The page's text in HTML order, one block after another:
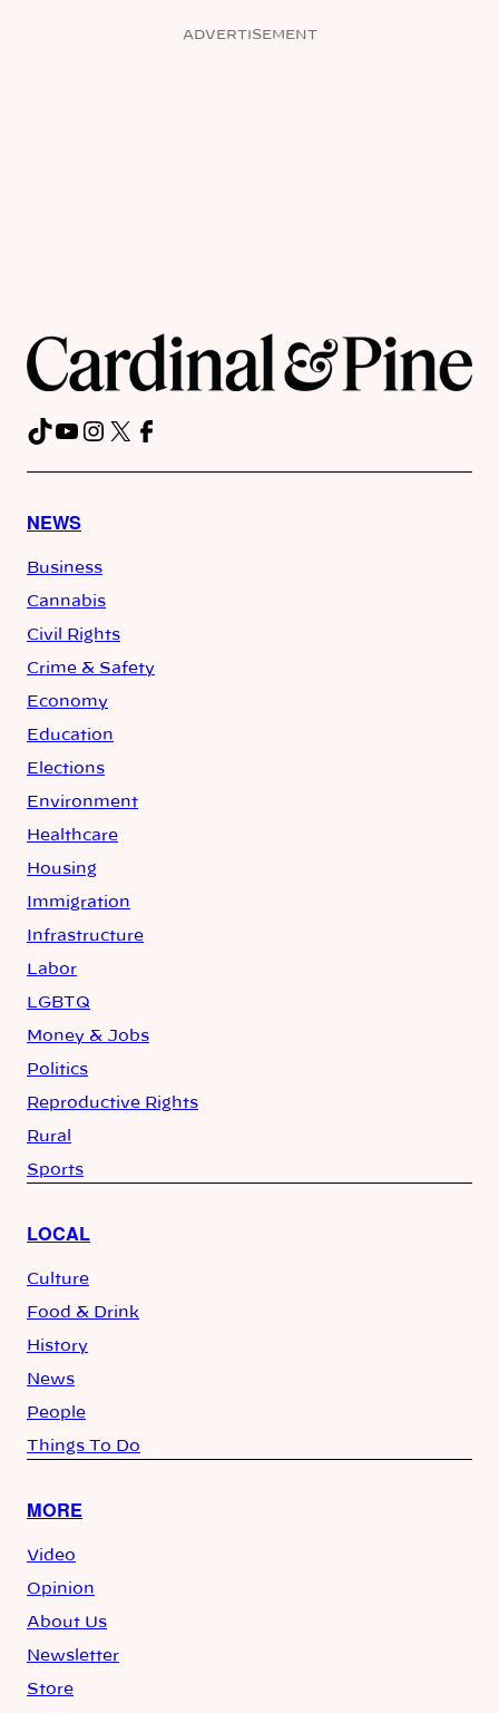
ADVERTISEMENT
TikTok
YouTube
Instagram
X Facebook
NEWS
Business
Cannabis
Civil Rights
Crime & Safety
Economy
Education
Elections
Environment
Healthcare
Housing
Immigration
Infrastructure
Labor
LGBTQ
Money & Jobs
Politics
Reproductive Rights
Rural
Sports
LOCAL
Culture
Food & Drink
History
News
People
Things To Do
MORE
Video
Opinion
About Us
Newsletter
Store